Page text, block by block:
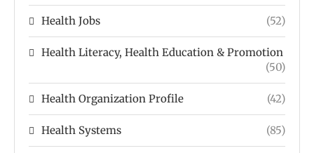
Health Jobs (52)
Health Literacy, Health Education & Promotion
(50)
Health Organization Profile (42)
Health Systems (85)